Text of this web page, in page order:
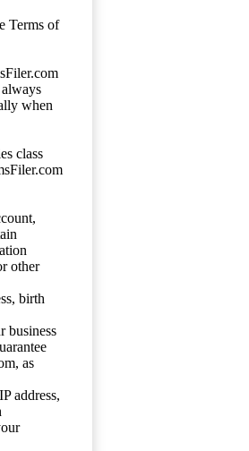
Terms of
when
class
other
birth
business
as
address,